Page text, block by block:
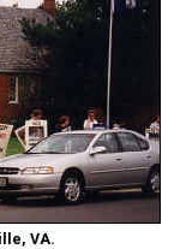
VA.